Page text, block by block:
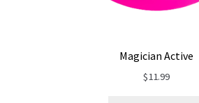
Magician Active
$11.99